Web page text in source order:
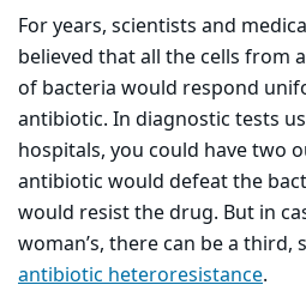
For years, scientists and
believed that all the cells from
of bacteria would respond
antibiotic. In diagnostic tests
hospitals, you could have two
antibiotic would defeat the
would resist the drug. But in
woman’s, there can be a third,
antibiotic heteroresistance.